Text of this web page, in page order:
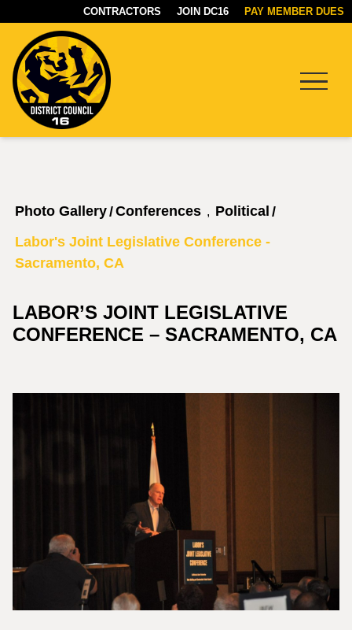
CONTRACTORS JOIN DC16 PAY MEMBER DUES
Photo Gallery/Conferences , Political /
Labor's Joint Legislative Conference -
Sacramento, CA
LABOR’S JOINT LEGISLATIVE
CONFERENCE – SACRAMENTO, CA